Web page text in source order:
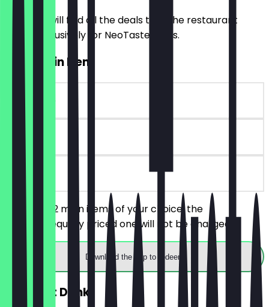
Here you will find all the deals that the restaurant
offers exclusively for NeoTaste users.
2for1 Main Item
~€16 value
90 days
on site
You order 2 main items of your choice, the
cheaper/equally priced one will not be charged.
Download the app to redeem
FREE Soft Drink